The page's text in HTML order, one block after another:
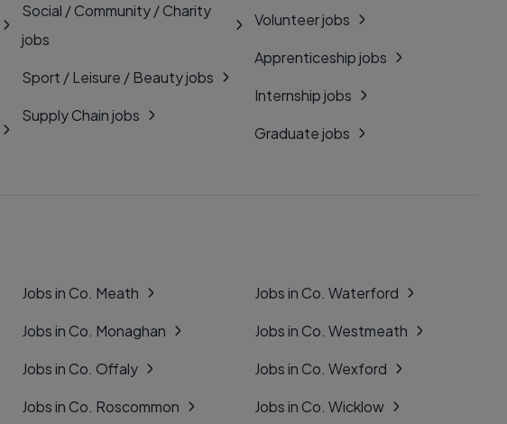
Social / Community / Charity
jobs
Sport / Leisure / Beauty jobs
Supply Chain jobs
Volunteer jobs
Apprenticeship jobs
Internship jobs
Graduate jobs
Jobs in Co. Meath
Jobs in Co. Monaghan
Jobs in Co. Offaly
Jobs in Co. Roscommon
Jobs in Co. Waterford
Jobs in Co. Westmeath
Jobs in Co. Wexford
Jobs in Co. Wicklow